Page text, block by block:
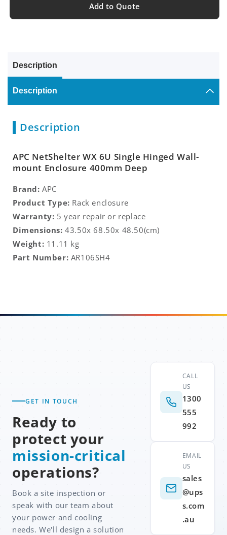
Add to Quote
Description
Description
Description
APC NetShelter WX 6U Single Hinged Wall-
mount Enclosure 400mm Deep
Brand: APC
Product Type: Rack enclosure
Warranty: 5 year repair or replace
Dimensions: 43.50x 68.50x 48.50(cm)
Weight: 11.11 kg
Part Number: AR106SH4
GET IN TOUCH
Ready to
protect your
mission-critical
operations?
Book a site inspection or
speak with our team about
your power and cooling
needs. We'll design a solution
CALL
US
1300
555
992
EMAIL
US
sales
@ups
s.com
.au